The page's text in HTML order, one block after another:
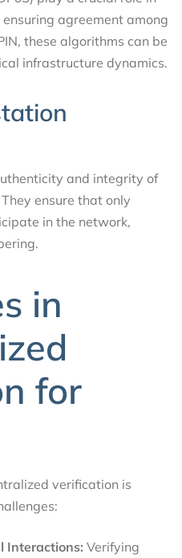
agreement among
these algorithms can be
infrastructure dynamics.
and integrity of
ensure that only
in the network,
in
for
verification is
Interactions: Verifying